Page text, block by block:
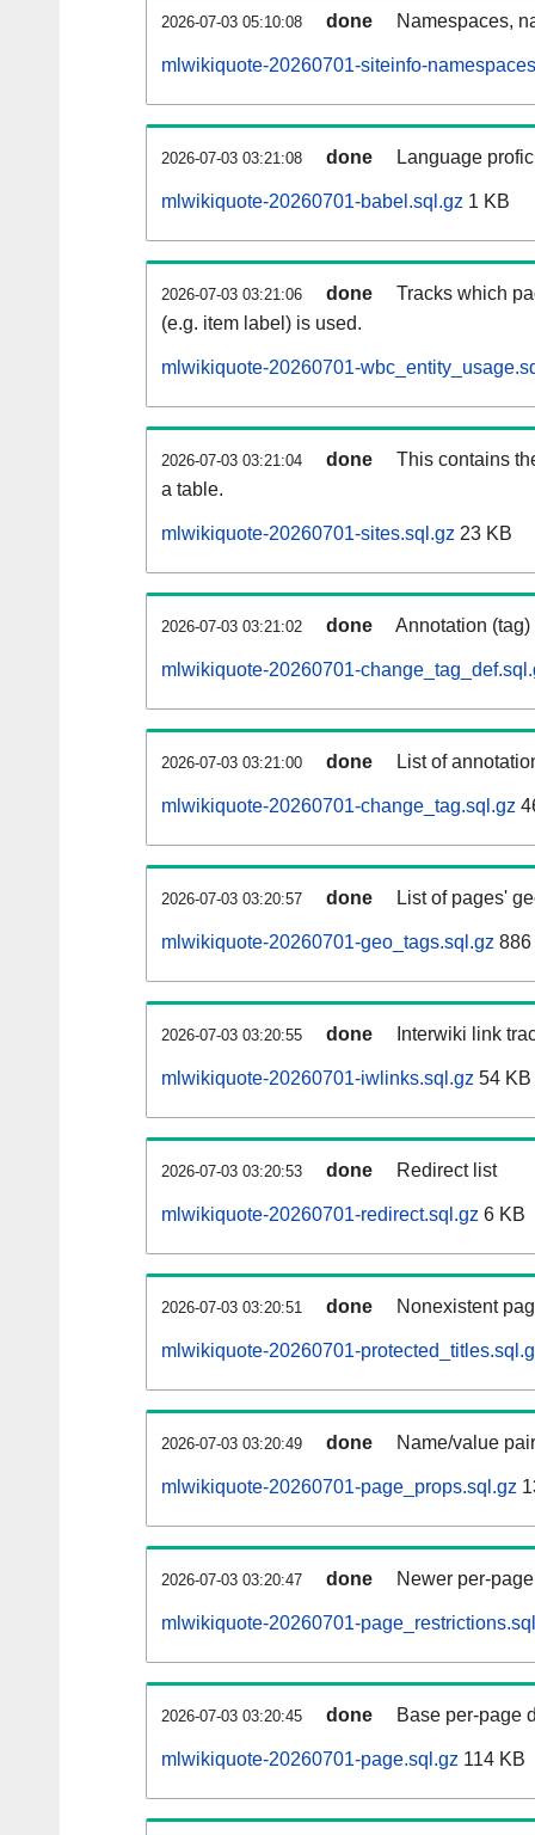
2026-07-03 05:10:08 done Namespaces,
mlwikiquote-20260701-siteinfo-
2026-07-03 03:21:08 done Language
mlwikiquote-20260701-babel.sql.gz 1 KB
2026-07-03 03:21:06 done
Tracks which
(e.g. item label) is used.
mlwikiquote-20260701-
2026-07-03 03:21:04 done
This contains
a table.
mlwikiquote-20260701-sites.sql.gz 23 KB
2026-07-03 03:21:02 done Annotation
mlwikiquote-20260701-
2026-07-03 03:21:00 done List of
mlwikiquote-20260701-change_tag.sql.gz
2026-07-03 03:20:57 done List of pages'
mlwikiquote-20260701-geo_tags.sql.gz 886
2026-07-03 03:20:55 done Interwiki link
mlwikiquote-20260701-iwlinks.sql.gz 54 KB
2026-07-03 03:20:53 done Redirect list
mlwikiquote-20260701-redirect.sql.gz 6 KB
2026-07-03 03:20:51 done Nonexistent
mlwikiquote-20260701-
2026-07-03 03:20:49 done Name/value
mlwikiquote-20260701-page_props.sql.gz
2026-07-03 03:20:47 done Newer per-
mlwikiquote-20260701-
2026-07-03 03:20:45 done Base per-page
mlwikiquote-20260701-page.sql.gz 114 KB